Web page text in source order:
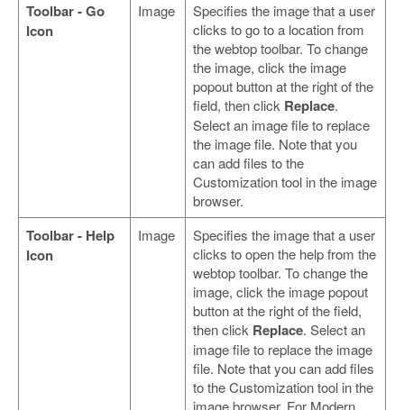
Toolbar - Go
Icon
Image
Specifies the image that a user
clicks to go to a location from
the webtop toolbar. To change
the image, click the image
popout button at the right of the
field, then click Replace.
Select an image file to replace
the image file. Note that you
can add files to the
Customization tool in the image
browser.
Toolbar - Help
Icon
Image
Specifies the image that a user
clicks to open the help from the
webtop toolbar. To change the
image, click the image popout
button at the right of the field,
then click Replace. Select an
image file to replace the image
file. Note that you can add files
to the Customization tool in the